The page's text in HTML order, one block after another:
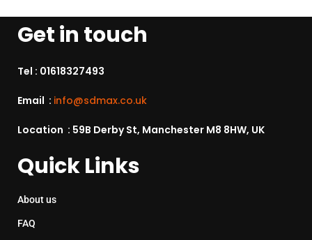
Get in touch
Tel : 01618327493
Email : info@sdmax.co.uk
Location : 59B Derby St, Manchester M8 8HW, UK
Quick Links
About us
FAQ